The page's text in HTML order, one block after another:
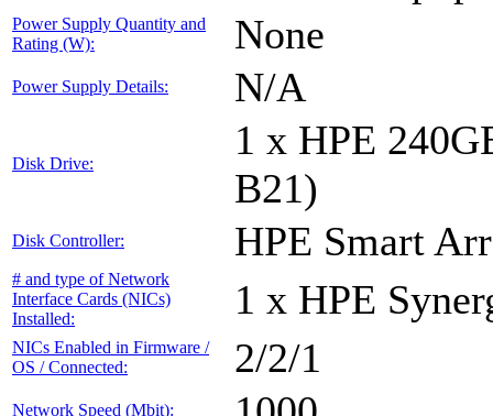
Power Supply Quantity and
Rating (W):
None
Power Supply Details: N/A
Disk Drive:
1 x HPE
B21)
Disk Controller: HPE Smart
# and type of Network
Interface Cards (NICs)
Installed:
1 x HPE
NICs Enabled in Firmware /
OS / Connected:
2/2/1
Network Speed (Mbit):